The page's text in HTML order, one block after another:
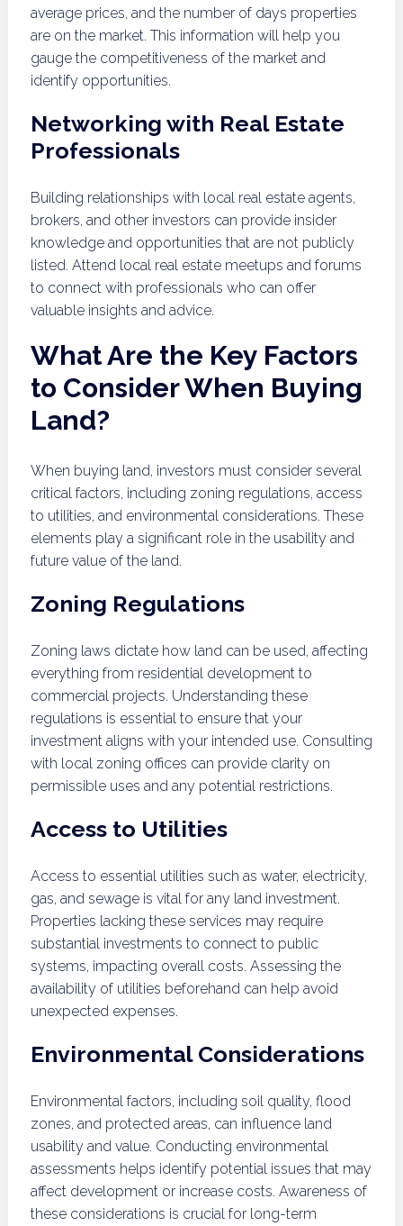
average prices, and the number of days properties
are on the market. This information will help you
gauge the competitiveness of the market and
identify opportunities.
Networking with Real Estate
Professionals
Building relationships with local real estate agents,
brokers, and other investors can provide insider
knowledge and opportunities that are not publicly
listed. Attend local real estate meetups and forums
to connect with professionals who can offer
valuable insights and advice.
What Are the Key Factors
to Consider When Buying
Land?
When buying land, investors must consider several
critical factors, including zoning regulations, access
to utilities, and environmental considerations. These
elements play a significant role in the usability and
future value of the land.
Zoning Regulations
Zoning laws dictate how land can be used, affecting
everything from residential development to
commercial projects. Understanding these
regulations is essential to ensure that your
investment aligns with your intended use. Consulting
with local zoning offices can provide clarity on
permissible uses and any potential restrictions.
Access to Utilities
Access to essential utilities such as water, electricity,
gas, and sewage is vital for any land investment.
Properties lacking these services may require
substantial investments to connect to public
systems, impacting overall costs. Assessing the
availability of utilities beforehand can help avoid
unexpected expenses.
Environmental Considerations
Environmental factors, including soil quality, flood
zones, and protected areas, can influence land
usability and value. Conducting environmental
assessments helps identify potential issues that may
affect development or increase costs. Awareness of
these considerations is crucial for long-term